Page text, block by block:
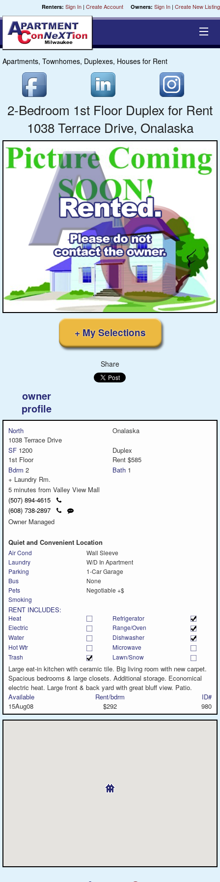
Renters: Sign In | Create Account Owners: Sign In | Create New Listing
Equal Opportunity Housing
Smart Search
My Selections
Cities
Bedrooms
Pre-Sorts
Featured
Blog
Renters
Site Home
Apartments, Townhomes, Duplexes, Houses for Rent
2-Bedroom 1st Floor Duplex for Rent
1038 Terrace Drive, Onalaska
+ My Selections
Share
owner
profile
North
Onalaska
1038 Terrace Drive
SF 1200
Duplex
1st Floor
Rent $585
Bdrm 2 Bath 1
+ Laundry Rm.
5 minutes from Valley View Mall
(507) 894-4615
Click
(608) 738-2897
ClickSend
Owner Managed
Quiet and Convenient Location
Air Cond
Wall Sleeve
Laundry
W/D In Apartment
Parking
1-Car Garage
Bus
None
Pets
Negotiable +$
Smoking
RENT INCLUDES:
Heat
Refrigerator
Electric
Range/Oven
Water
Dishwasher
Hot Wtr
Microwave
Trash
Lawn/Snow
Large eat-in kitchen with ceramic tile. Big living room with new carpet.
Spacious bedrooms & large closets. Additional storage. Economical
electric heat. Large front & back yard with great bluff view. Patio.
Available
15Aug08
Rent/bdrm
$292
ID#
980